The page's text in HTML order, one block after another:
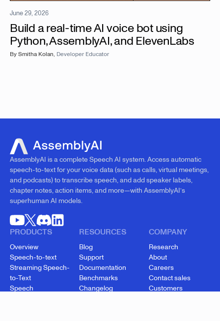
June 29, 2026
Build a real-time AI voice bot using
Python, AssemblyAI, and ElevenLabs
BySmitha Kolan, Developer Educator
AssemblyAI is a complete Speech AI system. Access automatic
speech-to-text for your voice data (such as calls, virtual meetings,
and podcasts) to transcribe speech, and add speaker labels,
chapter notes, action items, and more—with AssemblyAI’s
superhuman AI models.
PRODUCTS
Overview
Speech-to-text
Streaming Speech-
to-Text
Speech
RESOURCES
Blog
Support
Documentation
Benchmarks
Changelog
COMPANY
Research
About
Careers
Contact sales
Customers